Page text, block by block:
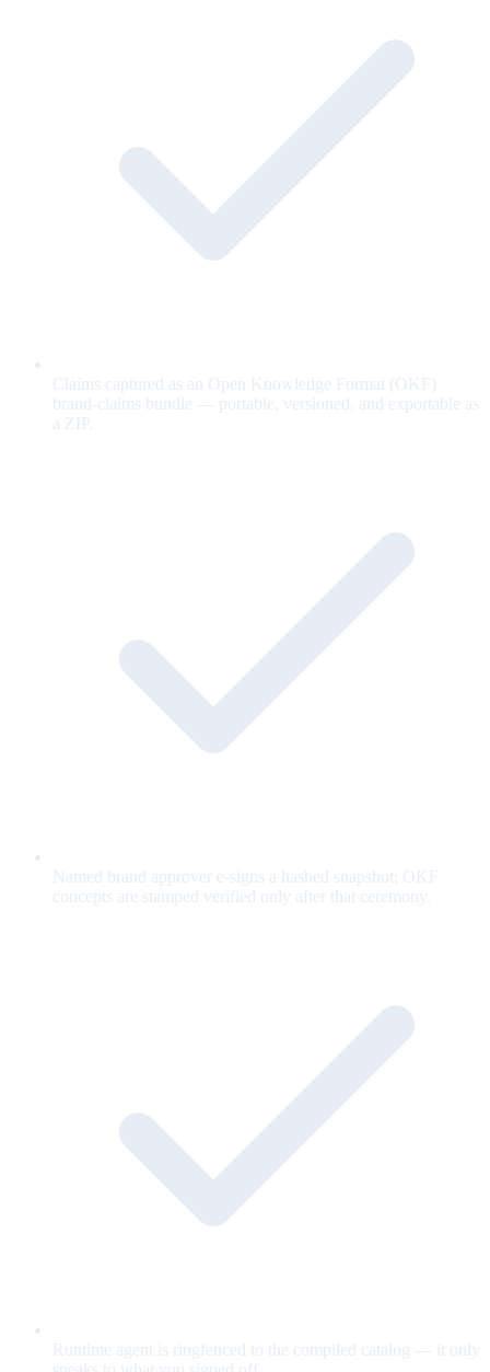
Claims captured as an Open Knowledge Format (OKF)
brand-claims bundle — portable, versioned, and exportable as
a ZIP.
Named brand approver e-signs a hashed snapshot; OKF
concepts are stamped verified only after that ceremony.
Runtime agent is ringfenced to the compiled catalog — it only